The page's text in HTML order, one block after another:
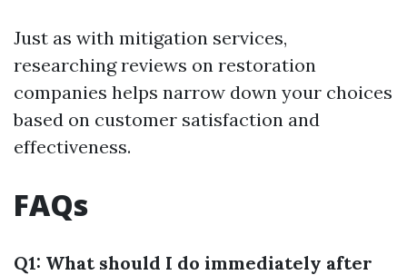
Just as with mitigation services,
researching reviews on restoration
companies helps narrow down your choices
based on customer satisfaction and
effectiveness.
FAQs
Q1: What should I do immediately after